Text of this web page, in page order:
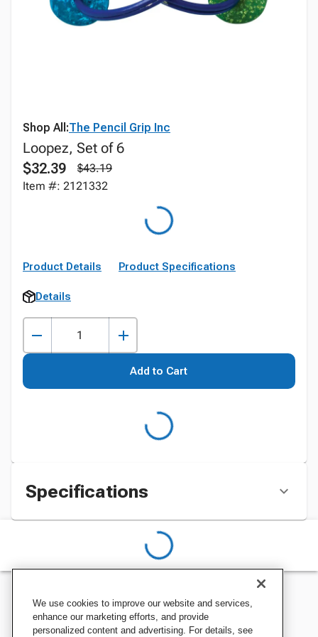
Shop All:The Pencil Grip Inc
Loopez, Set of 6
$32.39
$43.19
Item #: 2121332
Product Details Product Specifications
Details
Add to Cart
Specifications
We use cookies to improve our website and services,
enhance our marketing efforts, and provide
personalized content and advertising. For details, see